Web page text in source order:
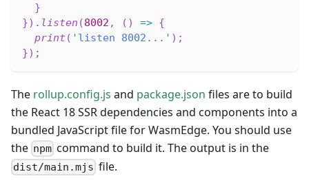
}
}) . listen (8002 , ( ) => {
print ( 'listen 8002...' ) ;
}) ;
The rollup.config.js and package.json files are to build
the React 18 SSR dependencies and components into a
bundled JavaScript file for WasmEdge. You should use
the npm command to build it. The output is in the
dist/main.mjs file.